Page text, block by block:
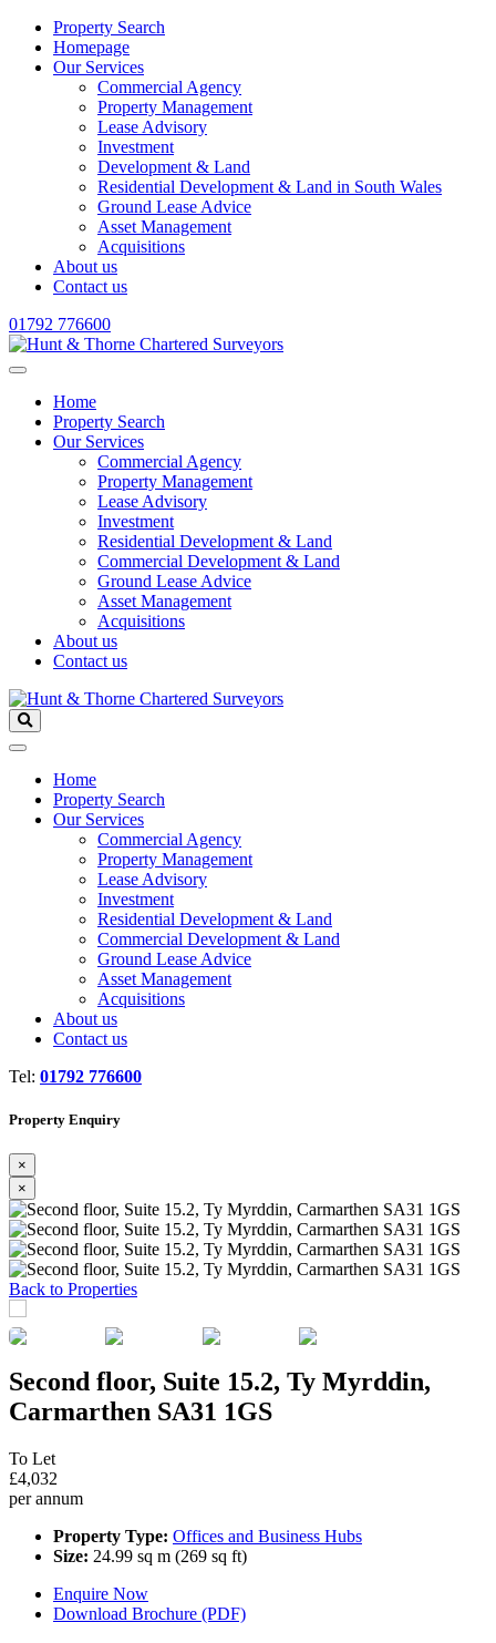
Property Search
Homepage
Our Services
Commercial Agency
Property Management
Lease Advisory
Investment
Development & Land
Residential Development & Land in South Wales
Ground Lease Advice
Asset Management
Acquisitions
About us
Contact us
01792 776600
Home
Property Search
Our Services
Commercial Agency
Property Management
Lease Advisory
Investment
Residential Development & Land
Commercial Development & Land
Ground Lease Advice
Asset Management
Acquisitions
About us
Contact us
Home
Property Search
Our Services
Commercial Agency
Property Management
Lease Advisory
Investment
Residential Development & Land
Commercial Development & Land
Ground Lease Advice
Asset Management
Acquisitions
About us
Contact us
Tel: 01792 776600
Property Enquiry
×
×
Previous
Next
Back to Properties
Second floor, Suite 15.2, Ty Myrddin,
Carmarthen SA31 1GS
To Let
£4,032
per annum
Property Type: Offices and Business Hubs
Size: 24.99 sq m (269 sq ft)
Enquire Now
Download Brochure (PDF)